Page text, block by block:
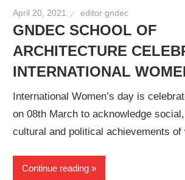
April 20, 2021 editor gndec
GNDEC SCHOOL OF
ARCHITECTURE
INTERNATIONAL
International Women’s day is
on 08th March to acknowledge
cultural and political achievements of
Continue reading